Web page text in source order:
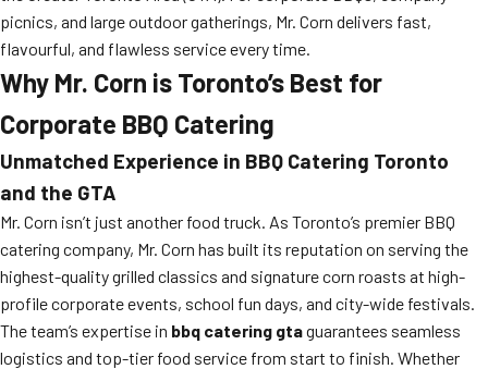
picnics, and large outdoor gatherings, Mr. Corn delivers fast,
flavourful, and flawless service every time.
Why Mr. Corn is Toronto’s Best for
Corporate BBQ Catering
Unmatched Experience in BBQ Catering Toronto
and the GTA
Mr. Corn isn’t just another food truck. As Toronto’s premier BBQ
catering company, Mr. Corn has built its reputation on serving the
highest-quality grilled classics and signature corn roasts at high-
profile corporate events, school fun days, and city-wide festivals.
The team’s expertise in bbq catering gtaguarantees seamless
logistics and top-tier food service from start to finish. Whether